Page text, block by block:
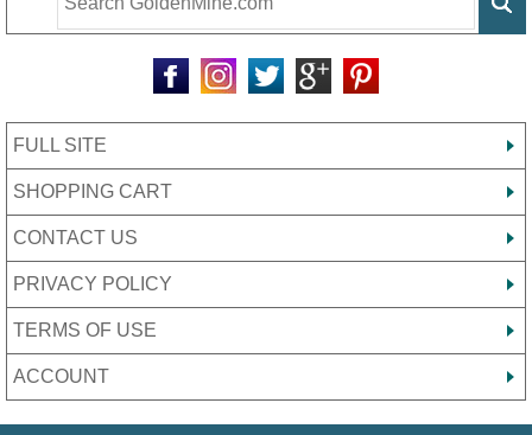
FULL SITE
SHOPPING CART
CONTACT US
PRIVACY POLICY
TERMS OF USE
ACCOUNT